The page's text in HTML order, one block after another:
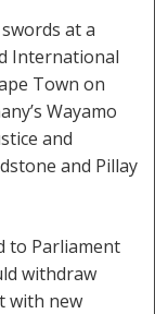
at a
International
Town on
Wayamo
and
and Pillay
to Parliament
withdraw
with new